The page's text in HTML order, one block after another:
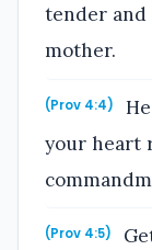
tender and
mother.
(Prov 4:4)
your heart
(Prov 4:5)